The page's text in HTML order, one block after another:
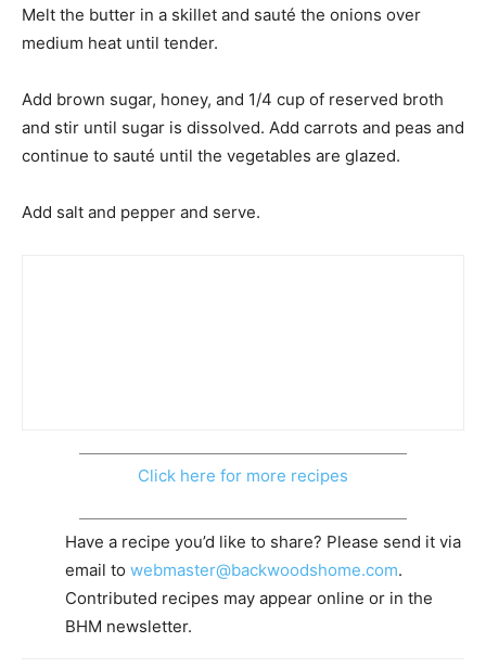
Melt the butter in a skillet and sauté the onions over
medium heat until tender.
Add brown sugar, honey, and 1/4 cup of reserved broth
and stir until sugar is dissolved. Add carrots and peas and
continue to sauté until the vegetables are glazed.
Add salt and pepper and serve.
Click here for more recipes
Have a recipe you’d like to share? Please send it via
email to webmaster@backwoodshome.com.
Contributed recipes may appear online or in the
BHM newsletter.